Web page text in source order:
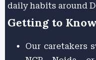
daily habits around
Getting to
Our caretakers